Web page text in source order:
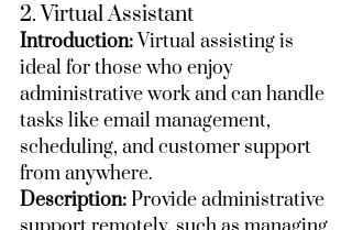
2. Virtual Assistant
Introduction: Virtual assisting is
ideal for those who enjoy
administrative work and can handle
tasks like email management,
scheduling, and customer support
from anywhere.
Description: Provide administrative